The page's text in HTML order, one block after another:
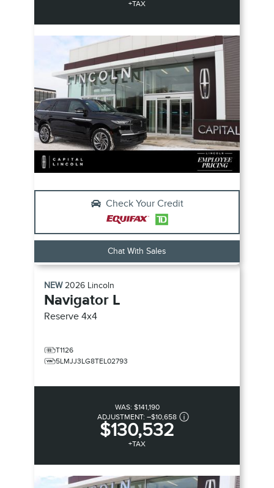
+TAX
Check Your Credit
Chat With Sales
NEW2026 Lincoln
Navigator L
Reserve 4x4
T1126
5LMJJ3LG8TEL02793
WAS: $141,190
ADJUSTMENT: –$10,658
$130,532
+TAX